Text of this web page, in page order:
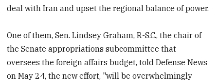
deal with Iran and upset the regional balance of power.
One of them, Sen. Lindsey Graham, R-S.C., the chair of
the Senate appropriations subcommittee that
oversees the foreign affairs budget, told Defense News
on May 24, the new effort, "will be overwhelmingly